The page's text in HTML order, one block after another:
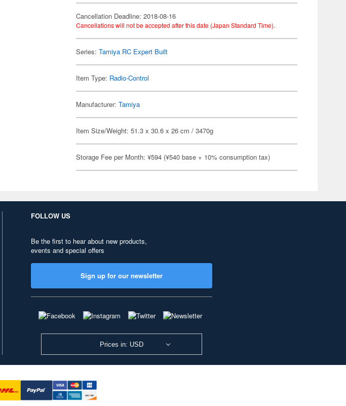
Cancellation Deadline: 2018-08-16
Cancellations will not be accepted after this date (Japan Standard Time).
Series:Tamiya RC Expert Built
Item Type: Radio-Control
Manufacturer:Tamiya
Item Size/Weight: 51.3 x 30.6 x 26 cm / 3470g
Storage Fee per Month: ¥594 (¥540 base + 10% consumption tax)
FOLLOW US
Be the first to hear about new products,
events and special offers
Sign up for our newsletter
Prices in: USD